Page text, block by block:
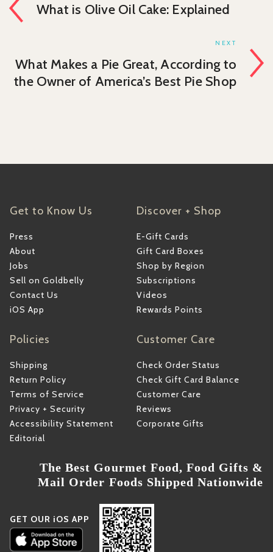
What is Olive Oil Cake: Explained
NEXT
What Makes a Pie Great, According to
the Owner of America’s Best Pie Shop
Get to Know Us
Press
About
Jobs
Sell on Goldbelly
Contact Us
iOS App
Discover + Shop
E-Gift Cards
Gift Card Boxes
Shop by Region
Subscriptions
Videos
Rewards Points
Policies
Shipping
Return Policy
Terms of Service
Privacy + Security
Accessibility Statement
Editorial
Customer Care
Check Order Status
Check Gift Card Balance
Customer Care
Reviews
Corporate Gifts
The Best Gourmet Food, Food Gifts &
Mail Order Foods Shipped Nationwide
GET OUR iOS APP